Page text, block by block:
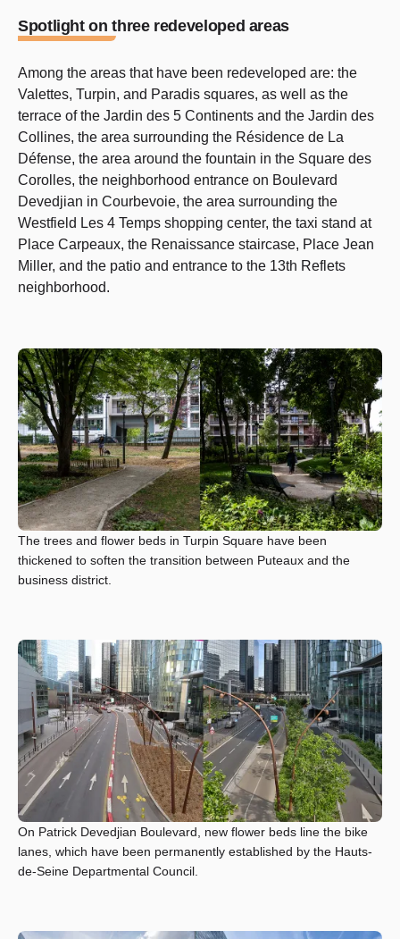
Spotlight on three redeveloped areas
Among the areas that have been redeveloped are: the
Valettes, Turpin, and Paradis squares, as well as the
terrace of the Jardin des 5 Continents and the Jardin des
Collines, the area surrounding the Résidence de La
Défense, the area around the fountain in the Square des
Corolles, the neighborhood entrance on Boulevard
Devedjian in Courbevoie, the area surrounding the
Westfield Les 4 Temps shopping center, the taxi stand at
Place Carpeaux, the Renaissance staircase, Place Jean
Miller, and the patio and entrance to the 13th Reflets
neighborhood.
The trees and flower beds in Turpin Square have been
thickened to soften the transition between Puteaux and the
business district.
On Patrick Devedjian Boulevard, new flower beds line the bike
lanes, which have been permanently established by the Hauts-
de-Seine Departmental Council.